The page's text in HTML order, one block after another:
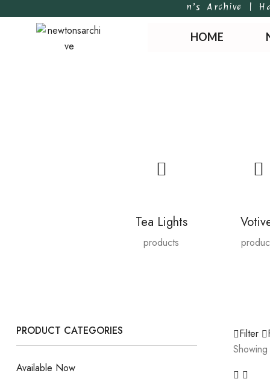
Newton’s Archive |
HOME
Tea Lights
products
Filter
PRODUCT CATEGORIES
Available Now